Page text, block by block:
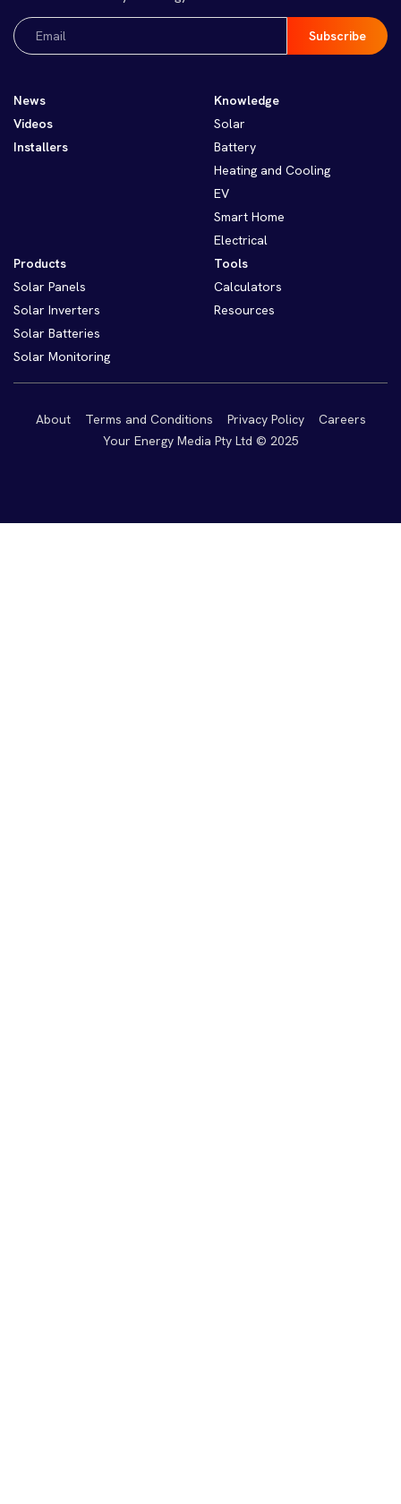
Email
(Required)
News
Videos
Installers
Knowledge
Solar
Battery
Heating and Cooling
EV
Smart Home
Electrical
Products
Solar Panels
Solar Inverters
Solar Batteries
Solar Monitoring
Tools
Calculators
Resources
About Terms and Conditions Privacy Policy
Careers
Your Energy Media Pty Ltd © 2025